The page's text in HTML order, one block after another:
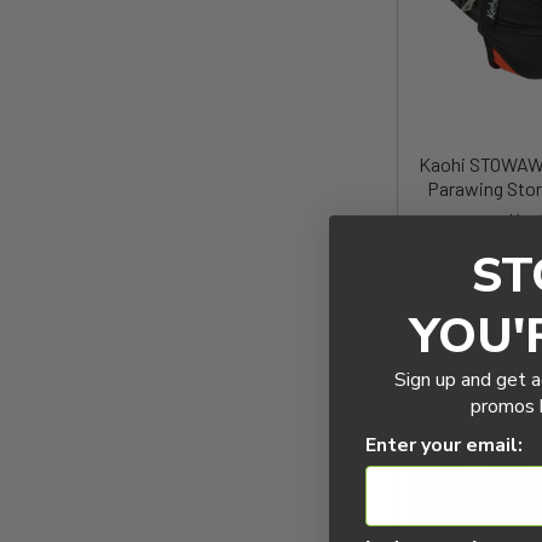
Kaohi
Parawing
Sign up and get
promos
Enter your email: